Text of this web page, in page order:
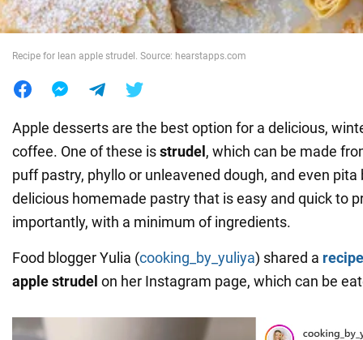
Recipe for lean apple strudel. Source: hearstapps.com
Apple desserts are the best option for a delicious,
coffee. One of these isstrudel , which can be made
puff pastry, phyllo or unleavened dough, and even pita
delicious homemade pastry that is easy and quick to
importantly, with a minimum of ingredients.
Food blogger Yulia (cooking_by_yuliya) shared a recipe
apple strudel on her Instagram page, which can be